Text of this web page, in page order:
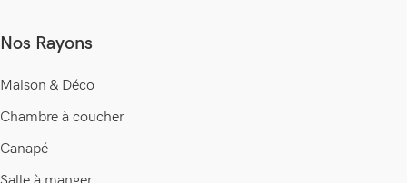
Nos Rayons
Maison & Déco
Chambre à coucher
Canapé